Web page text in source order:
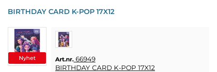
PARTY
PRESENTER
&
VUXENSPEL
ETC.Nyhet
BIRTHDAY CARD K-POP 17X12
Art.nr. 66949
BIRTHDAY CARD K-POP 17X12